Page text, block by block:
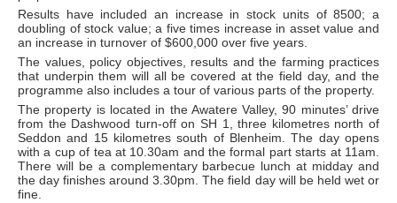
Results have included an increase in stock units of 8500; a
doubling of stock value; a five times increase in asset value and
an increase in turnover of $600,000 over five years.
The values, policy objectives, results and the farming practices
that underpin them will all be covered at the field day, and the
programme also includes a tour of various parts of the property.
The property is located in the Awatere Valley, 90 minutes’ drive
from the Dashwood turn-off on SH 1, three kilometres north of
Seddon and 15 kilometres south of Blenheim. The day opens
with a cup of tea at 10.30am and the formal part starts at 11am.
There will be a complementary barbecue lunch at midday and
the day finishes around 3.30pm. The field day will be held wet or
fine.